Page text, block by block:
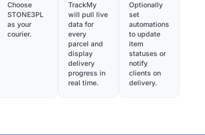
Choose
STONE3PL
as your
courier.
TrackMy
will pull live
data for
every
parcel and
display
delivery
progress in
real time.
Optionally
set
automations
to update
item
statuses or
notify
clients on
delivery.